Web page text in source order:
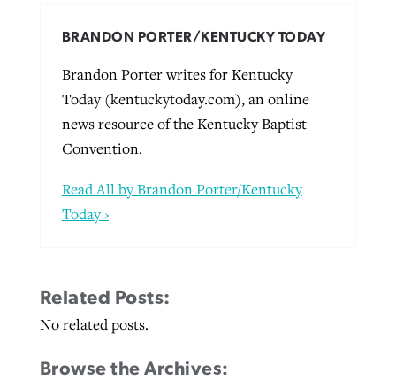
BRANDON PORTER/KENTUCKY TODAY
Brandon Porter writes for Kentucky
Today (kentuckytoday.com), an online
news resource of the Kentucky Baptist
Convention.
Read All by Brandon Porter/Kentucky
Today ›
Related Posts:
No related posts.
Browse the Archives: